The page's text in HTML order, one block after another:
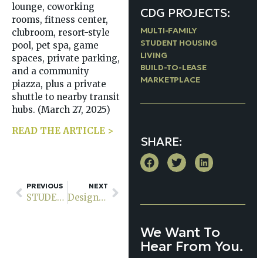
lounge, coworking
rooms, fitness center,
clubroom, resort-style
pool, pet spa, game
spaces, private parking,
and a community
piazza, plus a private
shuttle to nearby transit
hubs. (March 27, 2025)
READ THE ARTICLE >
PREVIOUS
STUDENT HOUSING: An Investor POV
NEXT
Designing Urban Multifamily Units for Wellness: Creating Living Spaces That Support the Mind, Body & Community
CDG PROJECTS:
MULTI-FAMILY
STUDENT HOUSING
LIVING
BUILD-TO-LEASE
MARKETPLACE
SHARE:
We Want To
Hear From You.